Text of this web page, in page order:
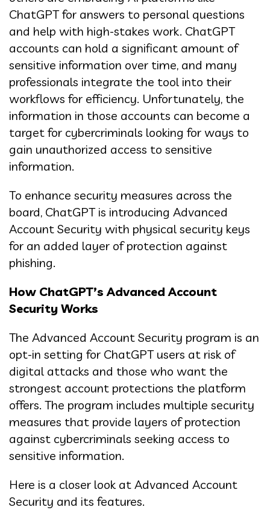
ChatGPT for answers to personal questions
and help with high-stakes work. ChatGPT
accounts can hold a significant amount of
sensitive information over time, and many
professionals integrate the tool into their
workflows for efficiency. Unfortunately, the
information in those accounts can become a
target for cybercriminals looking for ways to
gain unauthorized access to sensitive
information.
To enhance security measures across the
board, ChatGPT is introducing Advanced
Account Security with physical security keys
for an added layer of protection against
phishing.
How ChatGPT’s Advanced Account
Security Works
The Advanced Account Security program is an
opt-in setting for ChatGPT users at risk of
digital attacks and those who want the
strongest account protections the platform
offers. The program includes multiple security
measures that provide layers of protection
against cybercriminals seeking access to
sensitive information.
Here is a closer look at Advanced Account
Security and its features.